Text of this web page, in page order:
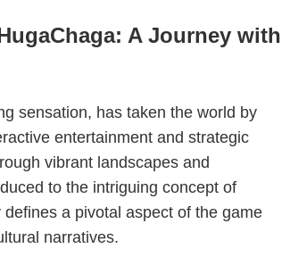
A Journey with
sensation, has taken the world by
entertainment and strategic
vibrant landscapes and
to the intriguing concept of
a pivotal aspect of the game
narratives.